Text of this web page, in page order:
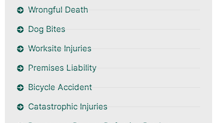
Wrongful Death
Dog Bites
Worksite Injuries
Premises Liability
Bicycle Accident
Catastrophic Injuries